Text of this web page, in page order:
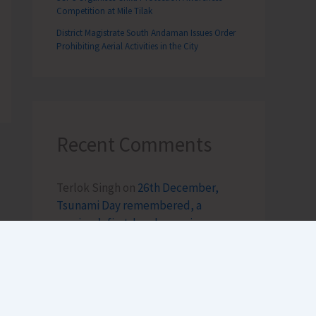
Competition at Mile Tilak
District Magistrate South Andaman Issues Order
Prohibiting Aerial Activities in the City
Recent Comments
Terlok Singh on 26th December,
Tsunami Day remembered, a
survivor’s first-hand experience